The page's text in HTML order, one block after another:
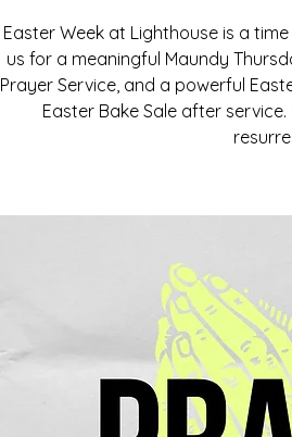
Easter Week at Lighthouse is a
us for a meaningful Maundy
Prayer Service, and a powerful
Easter Bake Sale after